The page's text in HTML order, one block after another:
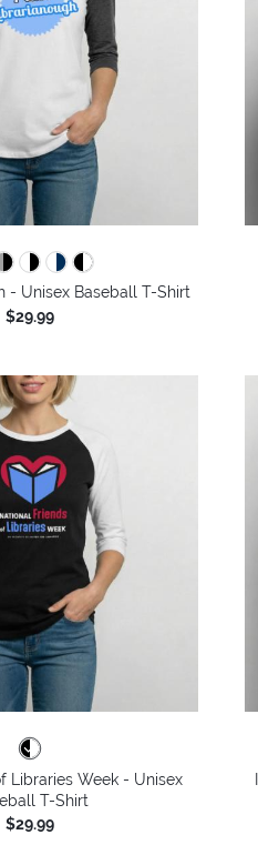
- Unisex Baseball T-Shirt
$29.99
Libraries Week - Unisex
T-Shirt
$29.99